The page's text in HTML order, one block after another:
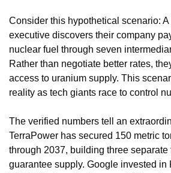
Consider this hypothetical scenario:
executive discovers their company
nuclear fuel through seven
Rather than negotiate better rates,
access to uranium supply. This
reality as tech giants race to control
The verified numbers tell an
TerraPower has secured 150 metric
through 2037, building three
guarantee supply. Google invested in